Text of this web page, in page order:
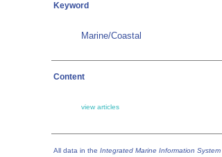
Keyword
Marine/Coastal
Content
view articles
All data in the Integrated Marine Information System